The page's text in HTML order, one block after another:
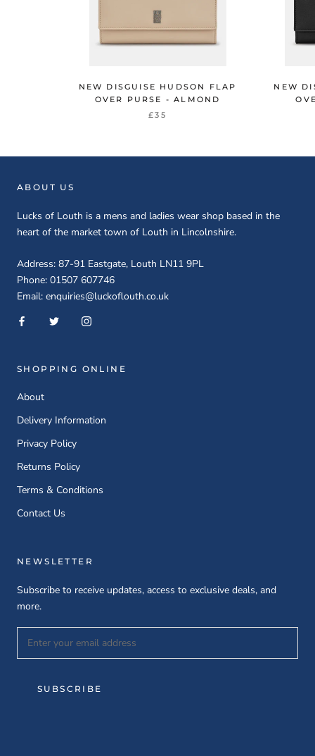
NEW DISGUISE HUDSON FLAP
OVER PURSE - ALMOND
£35
NEW
ABOUT US
Lucks of Louth is a mens and ladies wear shop based in the
heart of the market town of Louth in Lincolnshire.
Address: 87-91 Eastgate, Louth LN11 9PL
Phone: 01507 607746
Email: enquiries@luckoflouth.co.uk
SHOPPING ONLINE
About
Delivery Information
Privacy Policy
Returns Policy
Terms & Conditions
Contact Us
NEWSLETTER
Subscribe to receive updates, access to exclusive deals, and
more.
SUBSCRIBE